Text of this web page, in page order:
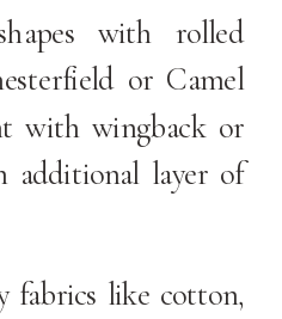
with rolled
or Camel
with wingback or
additional layer of
fabrics like cotton,